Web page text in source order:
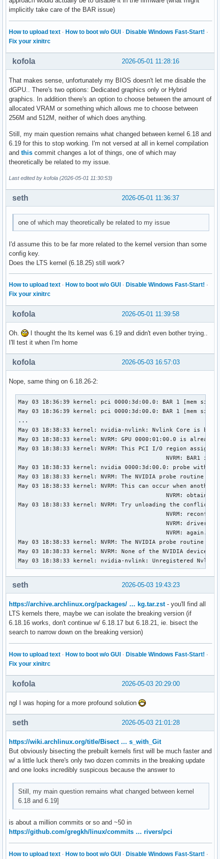
implicitly take care of the BAR issue)
How to upload text · How to boot w/o GUI · Disable Windows Fast-Start! ·
Fix your xinitrc
2026-05-01 11:28:16
kofola
That makes sense, unfortunately my BIOS doesn't let me disable the
dGPU.. There's two options: Dedicated graphics only or Hybrid
graphics. In addition there's an option to choose between the amount of
allocated VRAM or something which allows me to choose between
256M and 512M, neither of which does anything.
Still, my main question remains what changed between kernel 6.18 and
6.19 for this to stop working. I'm not versed at all in kernel compilation
and this commit changes a lot of things, one of which may
theoretically be related to my issue.
Last edited by kofola (2026-05-01 11:30:53)
2026-05-01 11:36:37
seth
one of which may theoretically be related to my issue
I'd assume this to be far more related to the kernel version than some
config key.
Does the LTS kernel (6.18.25) still work?
How to upload text · How to boot w/o GUI · Disable Windows Fast-Start! ·
Fix your xinitrc
2026-05-01 11:39:58
kofola
Oh.
I thought the lts kernel was 6.19 and didn't even bother trying..
I'll test it when I'm home
2026-05-03 16:57:03
kofola
Nope, same thing on 6.18.26-2:
May 03 18:36:39 kernel: pci 0000:3d:00.0: BAR 1 [mem
May 03 18:36:39 kernel: pci 0000:3d:00.0: BAR 1 [mem
...
May 03 18:38:33 kernel: nvidia-nvlink: Nvlink Core is
May 03 18:38:33 kernel: NVRM: GPU 0000:01:00.0 is
May 03 18:38:33 kernel: NVRM: This PCI I/O region
NVRM: BAR1 is
May 03 18:38:33 kernel: nvidia 0000:3d:00.0: probe
May 03 18:38:33 kernel: NVRM: The NVIDIA probe routine
May 03 18:38:33 kernel: NVRM: This can occur when
NVRM: obtained
May 03 18:38:33 kernel: NVRM: Try unloading the
NVRM:
NVRM:
                                           NVRM: again.
May 03 18:38:33 kernel: NVRM: The NVIDIA probe routine
May 03 18:38:33 kernel: NVRM: None of the NVIDIA
May 03 18:38:33 kernel: nvidia-nvlink: Unregistered Nvlink
2026-05-03 19:43:23
seth
https://archive.archlinux.org/packages/ … kg.tar.zst- you'll find all
LTS kernels there, maybe we can isolate the breaking version (if
6.18.16 works, don't continue w/ 6.18.17 but 6.18.21, ie. bisect the
search to narrow down on the breaking version)
How to upload text · How to boot w/o GUI · Disable Windows Fast-Start! ·
Fix your xinitrc
2026-05-03 20:29:00
kofola
ngl I was hoping for a more profound solution
2026-05-03 21:01:28
seth
https://wiki.archlinux.org/title/Bisect … s_with_Git
But obviously bisecting the prebuilt kernels first will be much faster and
w/ a little luck there's only two dozen commits in the breaking update
and one looks incredibly suspicous because the answer to
Still, my main question remains what changed between kernel
6.18 and 6.19]
is about a million commits or so and ~50 in
https://github.com/gregkh/linux/commits … rivers/pci
How to upload text · How to boot w/o GUI · Disable Windows Fast-Start! ·